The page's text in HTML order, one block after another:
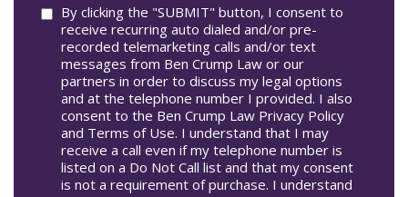
Consent
By clicking the "SUBMIT" button, I consent to
receive recurring auto dialed and/or pre-
recorded telemarketing calls and/or text
messages from Ben Crump Law or our
partners in order to discuss my legal options
and at the telephone number I provided. I also
consent to the Ben Crump Law Privacy Policy
and Terms of Use. I understand that I may
receive a call even if my telephone number is
listed on a Do Not Call list and that my consent
is not a requirement of purchase. I understand